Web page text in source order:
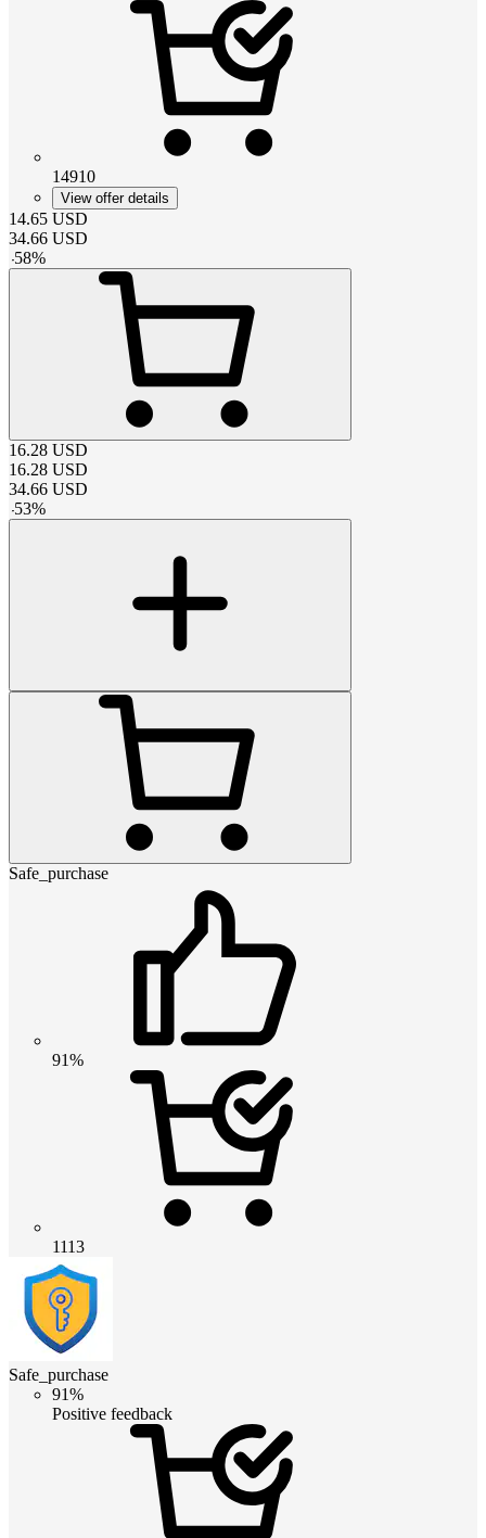
14910
View offer details
14.65 USD
34.66 USD
-58%
16.28 USD
16.28 USD
34.66 USD
-53%
Safe_purchase
91%
1113
Safe_purchase
91%
Positive feedback